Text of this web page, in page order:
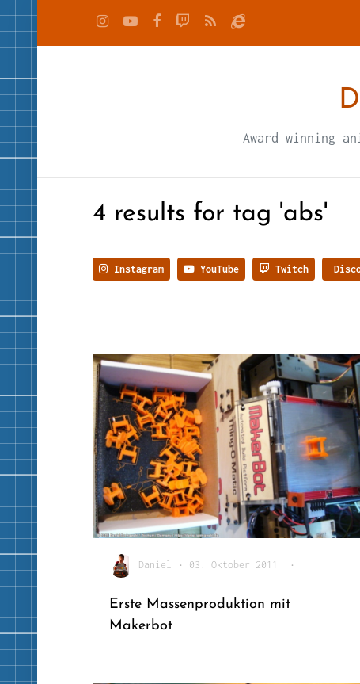
Award winning
4 results for tag 'abs'
Instagram YouTube Twitch
Daniel • 03. Oktober 2011 •
Erste Massenproduktion mit
Makerbot